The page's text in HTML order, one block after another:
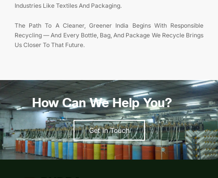
Industries Like Textiles And Packaging.
The Path To A Cleaner, Greener India Begins With Responsible
Recycling — And Every Bottle, Bag, And Package We Recycle Brings
Us Closer To That Future.
How Can We Help You?
Get In Touch